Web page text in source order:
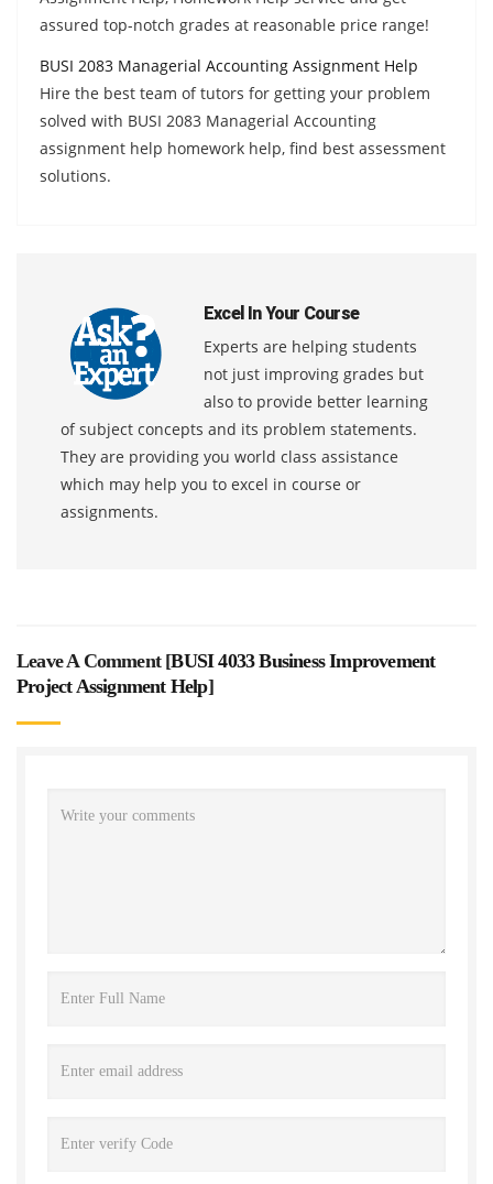
assured top-notch grades at reasonable price range!
BUSI 2083 Managerial Accounting Assignment Help
Hire the best team of tutors for getting your problem
solved with BUSI 2083 Managerial Accounting
assignment help homework help, find best assessment
solutions.
Excel In Your Course
Experts are helping students
not just improving grades but
also to provide better learning
of subject concepts and its problem statements.
They are providing you world class assistance
which may help you to excel in course or
assignments.
Leave A Comment [BUSI 4033 Business Improvement
Project Assignment Help]